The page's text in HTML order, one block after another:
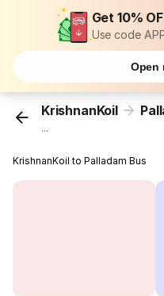
Get 10%
Use code
Open
KrishnanKoil
...
KrishnanKoil to Palladam Bus